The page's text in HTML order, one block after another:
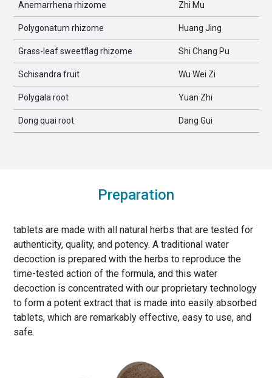
Anemarrhena rhizome Zhi Mu
Polygonatum rhizome Huang Jing
Grass-leaf sweetflag rhizome Shi Chang Pu
Schisandra fruit Wu Wei Zi
Polygala root Yuan Zhi
Dong quai root Dang Gui
Preparation
tablets are made with all natural herbs that are tested for
authenticity, quality, and potency. A traditional water
decoction is prepared with the herbs to reproduce the
time-tested action of the formula, and this water
decoction is concentrated with our proprietary technology
to form a potent extract that is made into easily absorbed
tablets, which are remarkably effective, easy to use, and
safe.